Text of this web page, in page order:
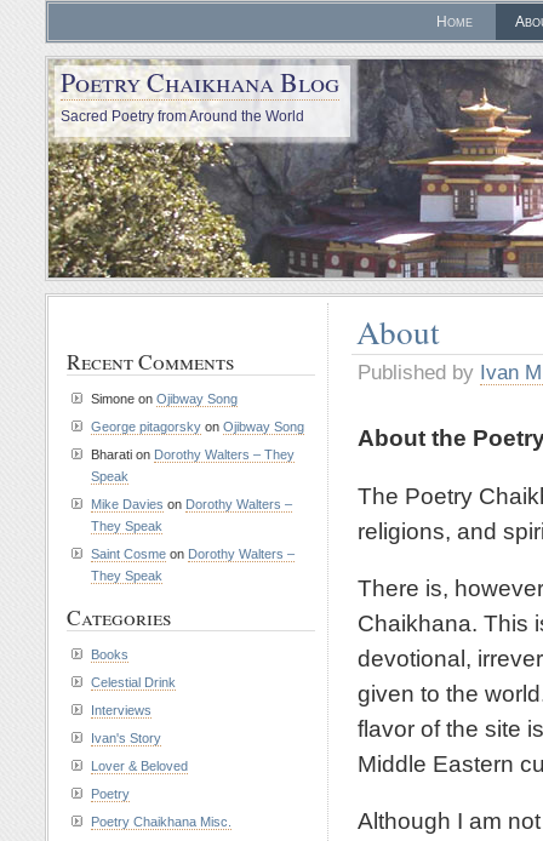
Home
Poetry Chaikhana Blog
Sacred Poetry from Around the World
About
Published by Ivan
About the
The Poetry
religions, and
There is,
Chaikhana. This
devotional,
given to the
flavor of the site
Middle Eastern
Although I am
Recent Comments
Simone on Ojibway Song
George pitagorsky on Ojibway Song
Bharati on Dorothy Walters – They
Speak
Mike Davies on Dorothy Walters –
They Speak
Saint Cosme on Dorothy Walters –
They Speak
Categories
Books
Celestial Drink
Interviews
Ivan's Story
Lover & Beloved
Poetry
Poetry Chaikhana Misc.